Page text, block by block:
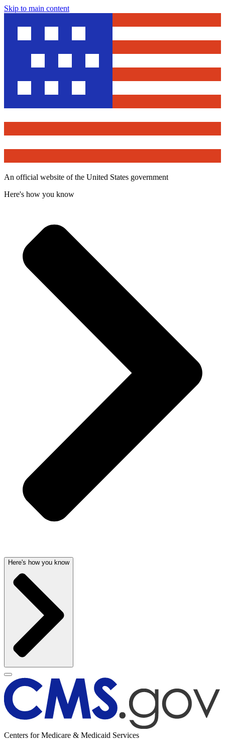
Skip to main content
An official website of the United States government
Here's how you know
Here's how you know
Centers for Medicare & Medicaid Services